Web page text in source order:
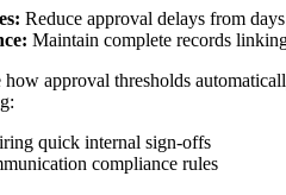
Reduce approval delays from
Maintain complete records
approval thresholds
quick internal sign-offs
compliance rules